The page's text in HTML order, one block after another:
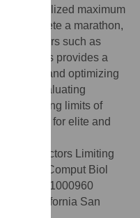
personalized maximum
complete a marathon,
parameters such as
analysis provides a
safety and optimizing
evaluating
estimating limits of
running, for elite and
Factors Limiting
PLoS Comput Biol
of California San